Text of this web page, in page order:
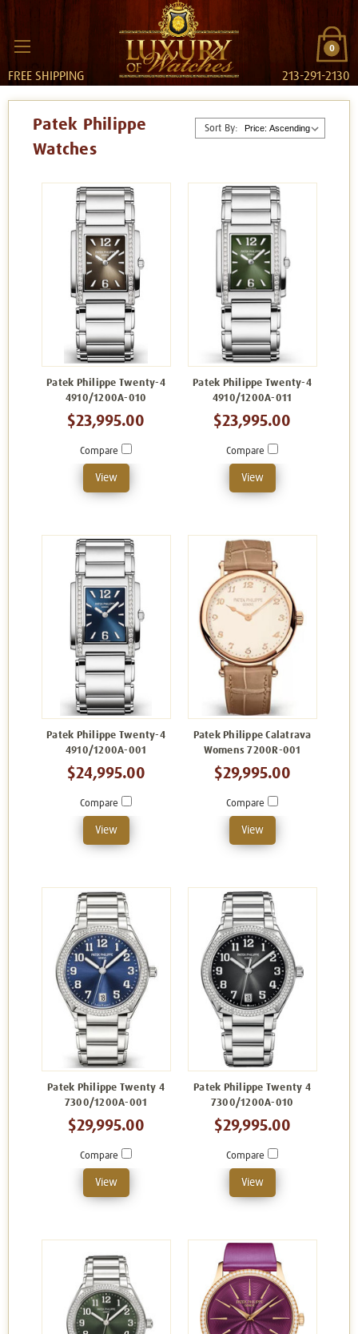
0
FREE SHIPPING 213-291-2130
Sort By:
Patek Philippe
Watches
Patek Philippe Twenty-4
4910/1200A-010
$23,995.00
Compare
View
Patek Philippe Twenty-4
4910/1200A-011
$23,995.00
Compare
View
Patek Philippe Twenty-4
4910/1200A-001
$24,995.00
Compare
View
Patek Philippe Calatrava
Womens 7200R-001
$29,995.00
Compare
View
Patek Philippe Twenty 4
7300/1200A-001
$29,995.00
Compare
View
Patek Philippe Twenty 4
7300/1200A-010
$29,995.00
Compare
View